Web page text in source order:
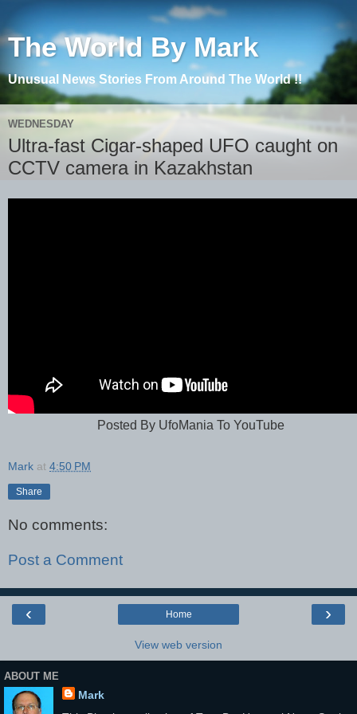
The World By Mark
Unusual News Stories From Around The World !!
WEDNESDAY
Ultra-fast Cigar-shaped UFO caught on
CCTV camera in Kazakhstan
Posted By UfoMania To YouTube
Mark at 4:50 PM
Share
No comments:
Post a Comment
‹ ›
Home
View web version
ABOUT ME
Mark